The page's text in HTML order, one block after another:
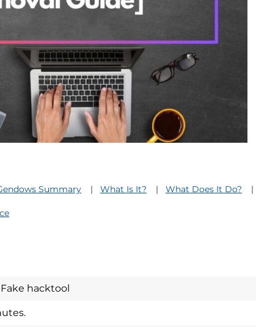
Summary What Is It? What Does It Do?
hacktool